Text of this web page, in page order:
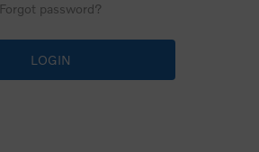
Forgot password?